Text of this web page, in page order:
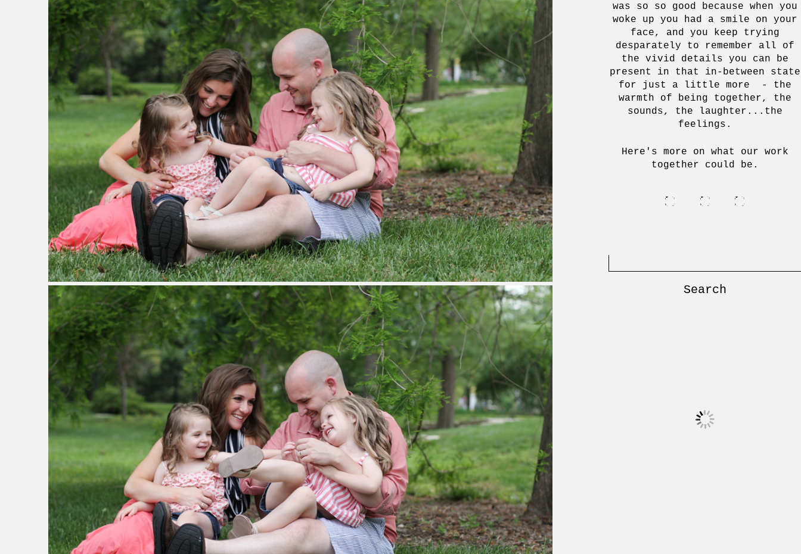
was so so good because when you
woke up you had a smile on your
face, and you keep trying
desparately to remember all of
the vivid details you can be
present in that in-between state
for just a little more - the
warmth of being together, the
sounds, the laughter...the
feelings.
Here's more on what our work
together could be.
for: